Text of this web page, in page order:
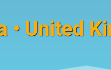
• United